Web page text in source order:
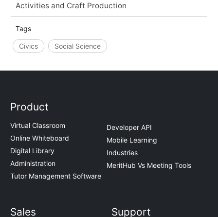
Activities and Craft Production
Tags
Civics Social Science
Product
Virtual Classroom
Online Whiteboard
Digital Library
Administration
Tutor Management Software
Developer API
Mobile Learning
Industries
MeritHub Vs Meeting Tools
Sales Support